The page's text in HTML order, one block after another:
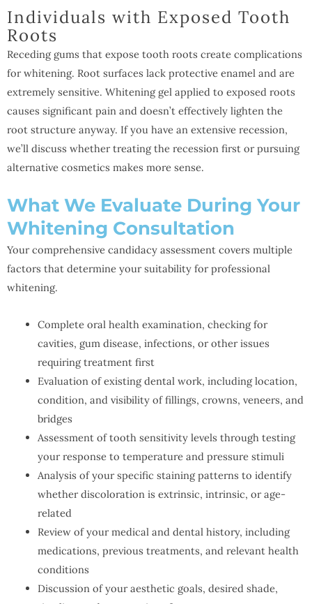
Individuals with Exposed Tooth
Roots
Receding gums that expose tooth roots create complications
for whitening. Root surfaces lack protective enamel and are
extremely sensitive. Whitening gel applied to exposed roots
causes significant pain and doesn’t effectively lighten the
root structure anyway. If you have an extensive recession,
we’ll discuss whether treating the recession first or pursuing
alternative cosmetics makes more sense.
What We Evaluate During Your
Whitening Consultation
Your comprehensive candidacy assessment covers multiple
factors that determine your suitability for professional
whitening.
Complete oral health examination, checking for
cavities, gum disease, infections, or other issues
requiring treatment first
Evaluation of existing dental work, including location,
condition, and visibility of fillings, crowns, veneers, and
bridges
Assessment of tooth sensitivity levels through testing
your response to temperature and pressure stimuli
Analysis of your specific staining patterns to identify
whether discoloration is extrinsic, intrinsic, or age-
related
Review of your medical and dental history, including
medications, previous treatments, and relevant health
conditions
Discussion of your aesthetic goals, desired shade,